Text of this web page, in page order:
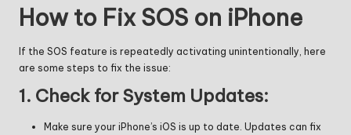
How to Fix SOS on iPhone
If the SOS feature is repeatedly activating unintentionally, here
are some steps to fix the issue:
1. Check for System Updates:
Make sure your iPhone’s iOS is up to date. Updates can fix